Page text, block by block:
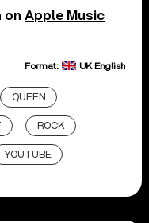
onApple Music
Format: UK English
QUEEN
ROCK
YOUTUBE